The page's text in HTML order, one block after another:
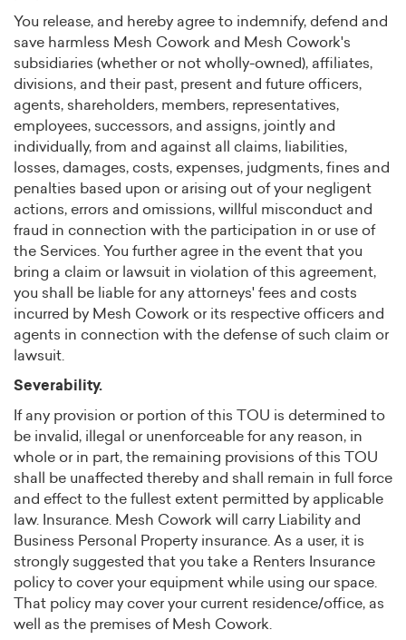
You release, and hereby agree to indemnify, defend and
save harmless Mesh Cowork and Mesh Cowork's
subsidiaries (whether or not wholly-owned), affiliates,
divisions, and their past, present and future officers,
agents, shareholders, members, representatives,
employees, successors, and assigns, jointly and
individually, from and against all claims, liabilities,
losses, damages, costs, expenses, judgments, fines and
penalties based upon or arising out of your negligent
actions, errors and omissions, willful misconduct and
fraud in connection with the participation in or use of
the Services. You further agree in the event that you
bring a claim or lawsuit in violation of this agreement,
you shall be liable for any attorneys' fees and costs
incurred by Mesh Cowork or its respective officers and
agents in connection with the defense of such claim or
lawsuit.
Severability.
If any provision or portion of this TOU is determined to
be invalid, illegal or unenforceable for any reason, in
whole or in part, the remaining provisions of this TOU
shall be unaffected thereby and shall remain in full force
and effect to the fullest extent permitted by applicable
law. Insurance. Mesh Cowork will carry Liability and
Business Personal Property insurance. As a user, it is
strongly suggested that you take a Renters Insurance
policy to cover your equipment while using our space.
That policy may cover your current residence/office, as
well as the premises of Mesh Cowork.